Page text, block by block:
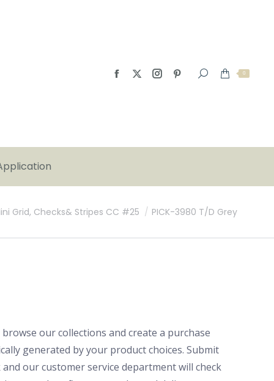
0
Grid, Checks& Stripes CC #25 PICK-3980 T/D Grey
our collections and create a purchase
generated by your product choices. Submit
our customer service department will check